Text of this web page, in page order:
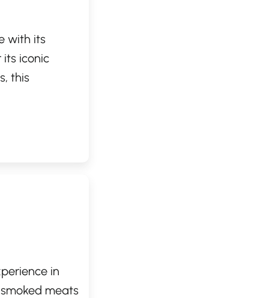
with its
its iconic
this
by for
friendly
in
meats